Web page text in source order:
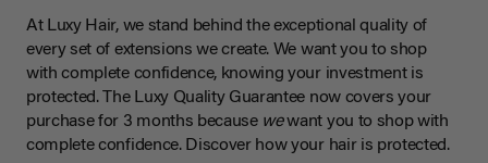
At Luxy Hair, we stand behind the exceptional quality of
every set of extensions we create. We want you to shop
with complete confidence, knowing your investment is
protected. The Luxy Quality Guarantee now covers your
purchase for 3 months because wewant you to shop with
complete confidence. Discover how your hair is protected.